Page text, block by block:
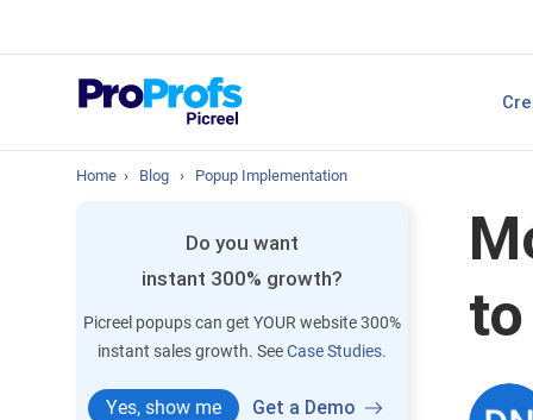
Best Popup
Home › Blog › Popup Implementation
Do you want
instant 300% growth?
Picreel popups can get YOUR website 300%
instant sales growth. SeeCase Studies.
Yes, show me Get a Demo